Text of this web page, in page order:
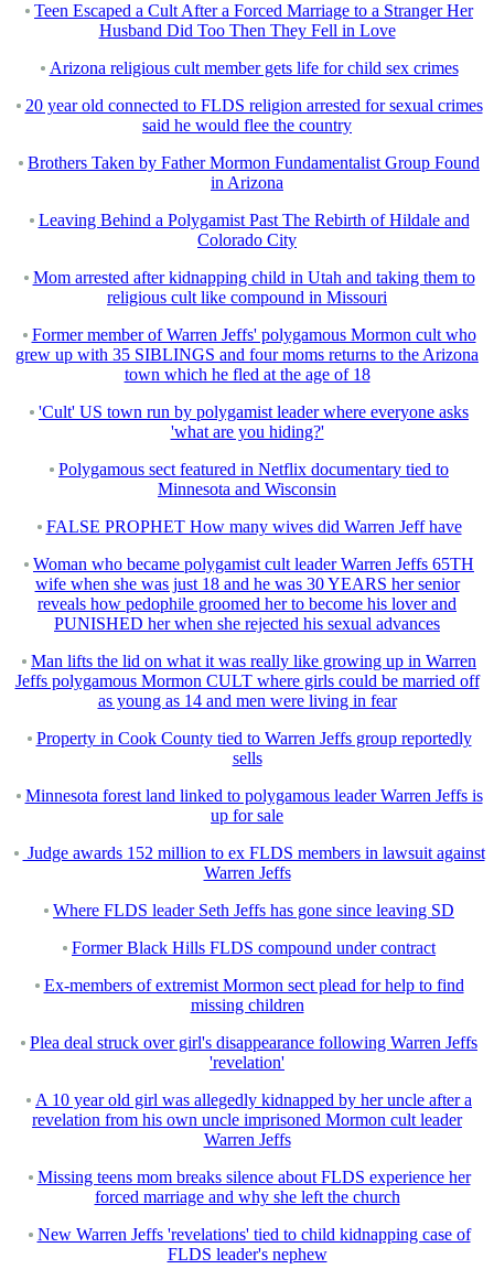
Teen Escaped a Cult After a Forced Marriage to a Stranger Her
Husband Did Too Then They Fell in Love
Arizona religious cult member gets life for child sex crimes
20 year old connected to FLDS religion arrested for sexual crimes
said he would flee the country
Brothers Taken by Father Mormon Fundamentalist Group Found
in Arizona
Leaving Behind a Polygamist Past The Rebirth of Hildale and
Colorado City
Mom arrested after kidnapping child in Utah and taking them to
religious cult like compound in Missouri
Former member of Warren Jeffs' polygamous Mormon cult who
grew up with 35 SIBLINGS and four moms returns to the Arizona
town which he fled at the age of 18
'Cult' US town run by polygamist leader where everyone asks
'what are you hiding?'
Polygamous sect featured in Netflix documentary tied to
Minnesota and Wisconsin
FALSE PROPHET How many wives did Warren Jeff have
Woman who became polygamist cult leader Warren Jeffs 65TH
wife when she was just 18 and he was 30 YEARS her senior
reveals how pedophile groomed her to become his lover and
PUNISHED her when she rejected his sexual advances
Man lifts the lid on what it was really like growing up in Warren
Jeffs polygamous Mormon CULT where girls could be married off
as young as 14 and men were living in fear
Property in Cook County tied to Warren Jeffs group reportedly
sells
Minnesota forest land linked to polygamous leader Warren Jeffs is
up for sale
Judge awards 152 million to ex FLDS members in lawsuit against
Warren Jeffs
Where FLDS leader Seth Jeffs has gone since leaving SD
Former Black Hills FLDS compound under contract
Ex-members of extremist Mormon sect plead for help to find
missing children
Plea deal struck over girl's disappearance following Warren Jeffs
'revelation'
A 10 year old girl was allegedly kidnapped by her uncle after a
revelation from his own uncle imprisoned Mormon cult leader
Warren Jeffs
Missing teens mom breaks silence about FLDS experience her
forced marriage and why she left the church
New Warren Jeffs 'revelations' tied to child kidnapping case of
FLDS leader's nephew